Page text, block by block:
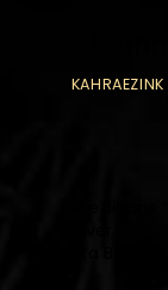
KAHRAEZINK